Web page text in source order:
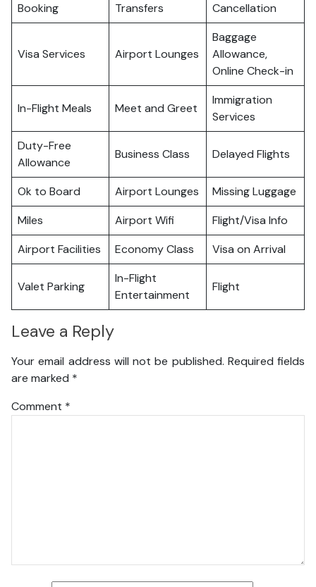
Booking
Transfers
Cancellation
Visa Services Airport Lounges
Baggage
Allowance,
Online Check-in
In-Flight Meals Meet and Greet
Immigration
Services
Duty-Free
Allowance
Business Class Delayed Flights
Ok to Board Airport Lounges
Missing Luggage
Miles
Airport Wifi
Flight/Visa Info
Airport Facilities
Economy Class Visa on Arrival
Valet Parking
In-Flight
Entertainment
Flight
Leave a Reply
Your email address will not be published. Required fields
are marked *
Comment *